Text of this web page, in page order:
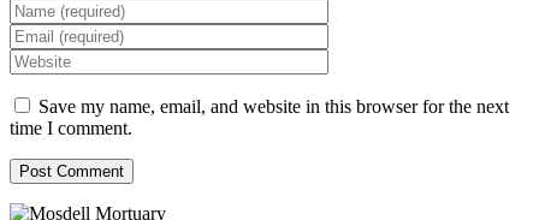
Save my name, email, and website in this browser for the next
time I comment.